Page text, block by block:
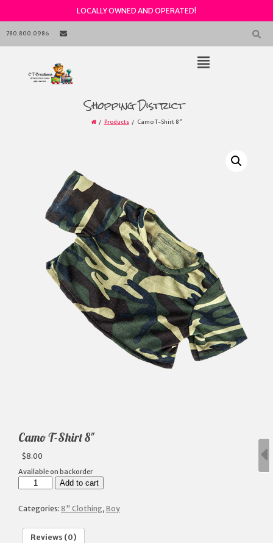
LOCALLY OWNED AND OPERATED!
to780.800.0986
Open
Shopping District
Products Camo T-Shirt 8″
Camo T-Shirt 8″
$8.00
Available on backorder
Camo
T-
8"
Add to cart
Categories: 8" Clothing, Boy
Reviews (0)